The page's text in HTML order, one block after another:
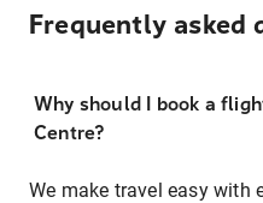
Frequently asked
Why should I book a
Centre?
We make travel easy with